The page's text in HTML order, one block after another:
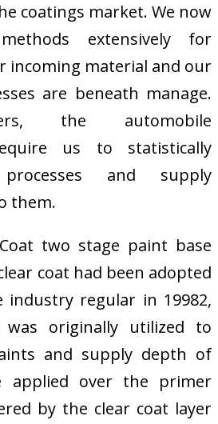
coatings market. We now
extensively for
incoming material and our
are beneath manage.
the automobile
us to statistically
and supply
them.
two stage paint base
coat had been adopted
industry regular in 19982,
originally utilized to
and supply depth of
applied over the primer
by the clear coat layer